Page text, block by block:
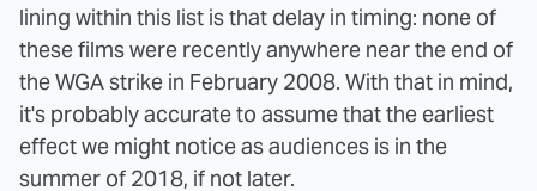
lining within this list is that delay in timing: none of
these films were recently anywhere near the end of
the WGA strike in February 2008. With that in mind,
it's probably accurate to assume that the earliest
effect we might notice as audiences is in the
summer of 2018, if not later.